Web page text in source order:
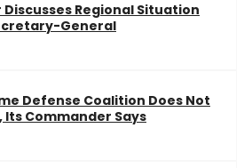
Discusses Regional Situation
General
Defense Coalition Does Not
Commander Says